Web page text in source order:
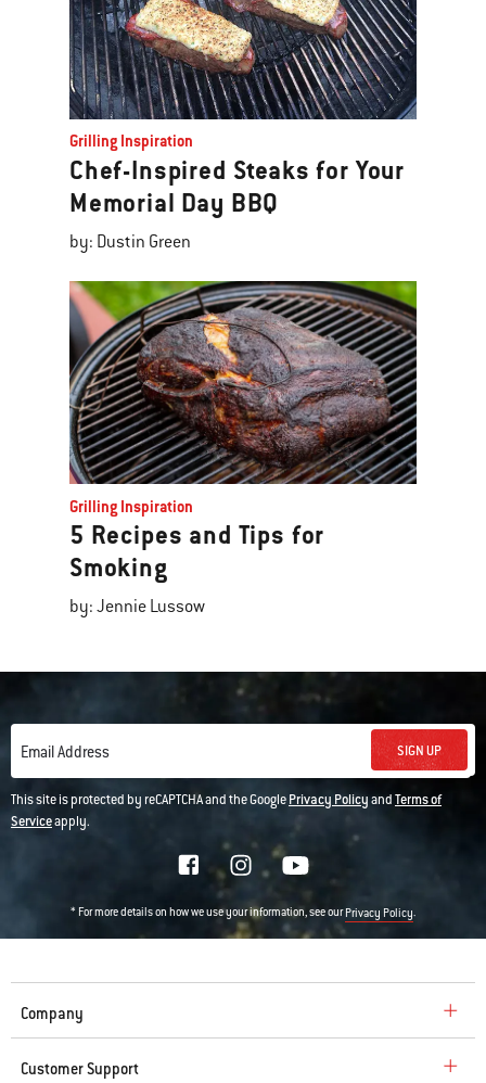
Grilling Inspiration
Chef-Inspired Steaks for Your
Memorial Day BBQ
by: Dustin Green
Grilling Inspiration
5 Recipes and Tips for
Smoking
by: Jennie Lussow
Email Address SIGN UP
This site is protected by reCAPTCHA and the GooglePrivacy PolicyandTerms of
Serviceapply.
* For more details on how we use your information, see ourPrivacy Policy.
Company
Customer Support